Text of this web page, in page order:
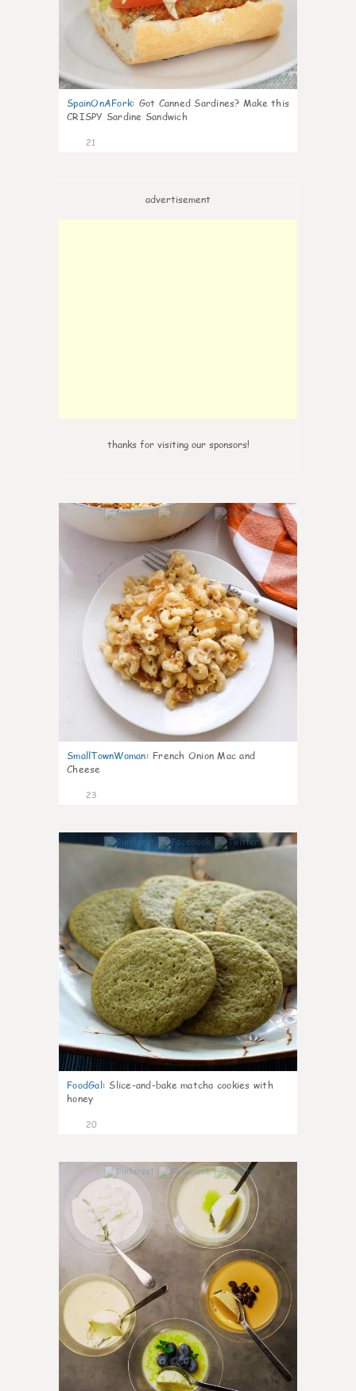
SpainOnAFork: Got Canned Sardines? Make this
CRISPY Sardine Sandwich
21
advertisement
thanks for visiting our sponsors!
0
SmallTownWoman: French Onion Mac and
Cheese
23
0
FoodGal: Slice-and-bake matcha cookies with
honey
20
0